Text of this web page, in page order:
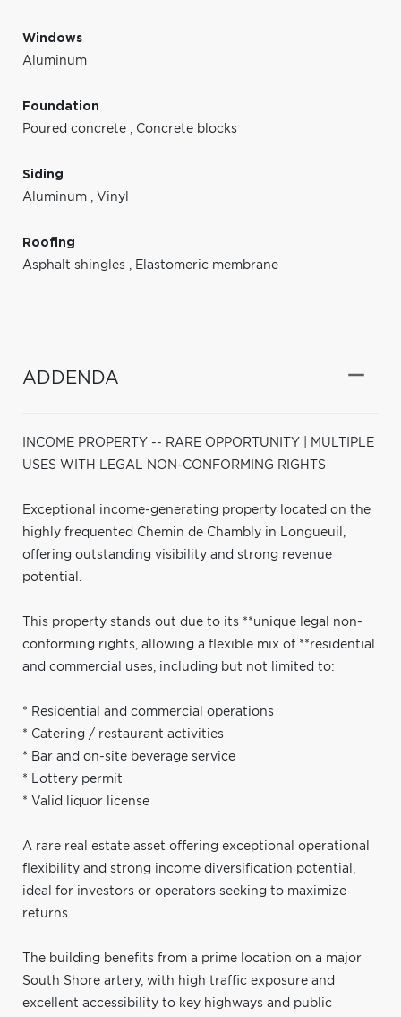
Windows
Aluminum
Foundation
Poured concrete , Concrete blocks
Siding
Aluminum , Vinyl
Roofing
Asphalt shingles , Elastomeric membrane
ADDENDA
INCOME PROPERTY -- RARE OPPORTUNITY | MULTIPLE
USES WITH LEGAL NON-CONFORMING RIGHTS
Exceptional income-generating property located on the
highly frequented Chemin de Chambly in Longueuil,
offering outstanding visibility and strong revenue
potential.
This property stands out due to its **unique legal non-
conforming rights, allowing a flexible mix of **residential
and commercial uses, including but not limited to:
* Residential and commercial operations
* Catering / restaurant activities
* Bar and on-site beverage service
* Lottery permit
* Valid liquor license
A rare real estate asset offering exceptional operational
flexibility and strong income diversification potential,
ideal for investors or operators seeking to maximize
returns.
The building benefits from a prime location on a major
South Shore artery, with high traffic exposure and
excellent accessibility to key highways and public